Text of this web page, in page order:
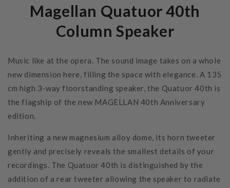
Magellan Quatuor 40th
Column Speaker
Music like at the opera. The sound image takes on a whole
new dimension here, filling the space with elegance. A 135
cm high 3-way floorstanding speaker, the Quatuor 40th is
the flagship of the new MAGELLAN 40th Anniversary
edition.
Inheriting a new magnesium alloy dome, its horn tweeter
gently and precisely reveals the smallest details of your
recordings. The Quatuor 40th is distinguished by the
addition of a rear tweeter allowing the speaker to radiate